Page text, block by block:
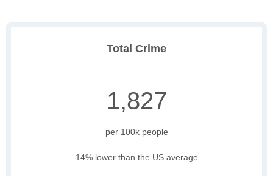
Total Crime
1,827
per 100k people
14% lower than the US average